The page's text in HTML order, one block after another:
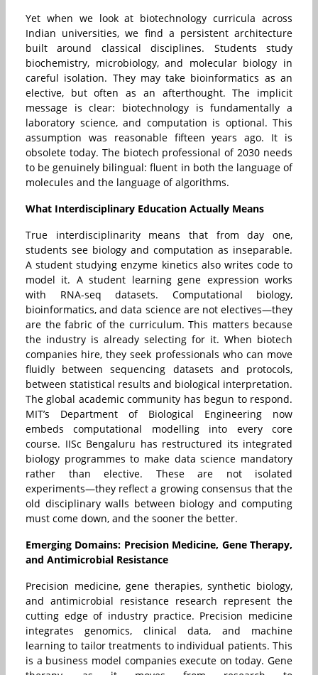
Yet when we look at biotechnology curricula across
Indian universities, we find a persistent architecture
built around classical disciplines. Students study
biochemistry, microbiology, and molecular biology in
careful isolation. They may take bioinformatics as an
elective, but often as an afterthought. The implicit
message is clear: biotechnology is fundamentally a
laboratory science, and computation is optional. This
assumption was reasonable fifteen years ago. It is
obsolete today. The biotech professional of 2030 needs
to be genuinely bilingual: fluent in both the language of
molecules and the language of algorithms.
What Interdisciplinary Education Actually Means
True interdisciplinarity means that from day one,
students see biology and computation as inseparable.
A student studying enzyme kinetics also writes code to
model it. A student learning gene expression works
with RNA-seq datasets. Computational biology,
bioinformatics, and data science are not electives—they
are the fabric of the curriculum. This matters because
the industry is already selecting for it. When biotech
companies hire, they seek professionals who can move
fluidly between sequencing datasets and protocols,
between statistical results and biological interpretation.
The global academic community has begun to respond.
MIT’s Department of Biological Engineering now
embeds computational modelling into every core
course. IISc Bengaluru has restructured its integrated
biology programmes to make data science mandatory
rather than elective. These are not isolated
experiments—they reflect a growing consensus that the
old disciplinary walls between biology and computing
must come down, and the sooner the better.
Emerging Domains: Precision Medicine, Gene Therapy,
and Antimicrobial Resistance
Precision medicine, gene therapies, synthetic biology,
and antimicrobial resistance research represent the
cutting edge of industry practice. Precision medicine
integrates genomics, clinical data, and machine
learning to tailor treatments to individual patients. This
is a business model companies execute on today. Gene